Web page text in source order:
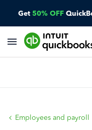
Get 50% OFF
Employees and payroll